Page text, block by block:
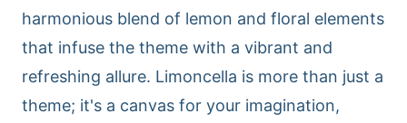
harmonious blend of lemon and floral elements
that infuse the theme with a vibrant and
refreshing allure. Limoncella is more than just a
theme; it's a canvas for your imagination,